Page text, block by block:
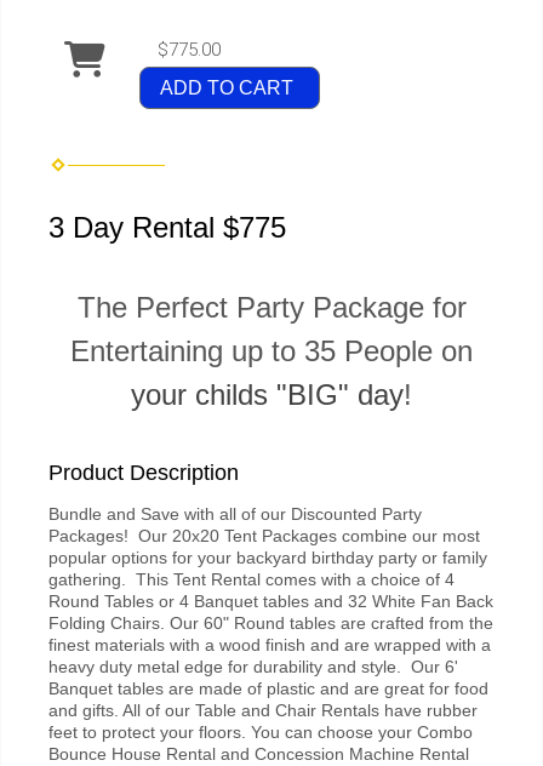
$775.00
ADD TO CART
3 Day Rental $775
The Perfect Party Package for
Entertaining up to 35 People on
your childs "BIG" day!
Product Description
Bundle and Save with all of our Discounted Party
Packages! Our 20x20 Tent Packages combine our most
popular options for your backyard birthday party or family
gathering. This Tent Rental comes with a choice of 4
Round Tables or 4 Banquet tables and 32 White Fan Back
Folding Chairs. Our 60" Round tables are crafted from the
finest materials with a wood finish and are wrapped with a
heavy duty metal edge for durability and style. Our 6'
Banquet tables are made of plastic and are great for food
and gifts. All of our Table and Chair Rentals have rubber
feet to protect your floors. You can choose your Combo
Bounce House Rental and Concession Machine Rental